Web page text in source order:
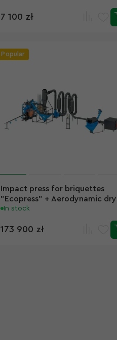
7 100 zł
Popular
Impact press for briquettes
"Ecopress" + Aerodynamic
SA-400
In stock
173 900 zł